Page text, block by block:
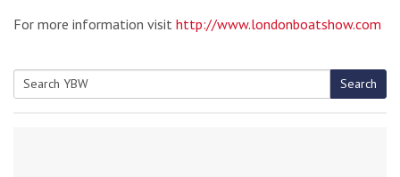
For more information visit http://www.londonboatshow.com
Search